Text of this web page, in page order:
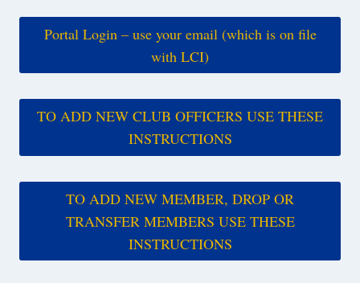
Portal Login – use your email (which is on file
with LCI)
TO ADD NEW CLUB OFFICERS USE THESE
INSTRUCTIONS
TO ADD NEW MEMBER, DROP OR
TRANSFER MEMBERS USE THESE
INSTRUCTIONS